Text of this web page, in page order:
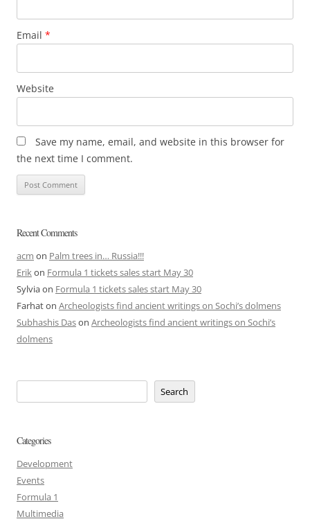
Email *
Website
Save my name, email, and website in this browser for
the next time I comment.
Recent Comments
acm on Palm trees in… Russia!!!
Erikon Formula 1 tickets sales start May 30
Sylviaon Formula 1 tickets sales start May 30
Farhaton Archeologists find ancient writings on Sochi’s dolmens
Subhashis Dason Archeologists find ancient writings on Sochi’s
dolmens
Search
Categories
Development
Events
Formula 1
Multimedia